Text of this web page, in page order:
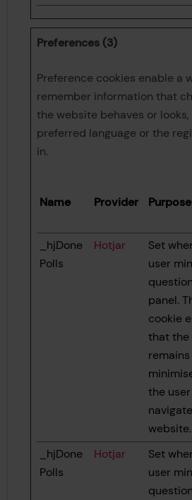
Preferences (3)
Preference cookies enable a
remember information that
the website behaves or looks,
preferred language or the
in.
Name Provider Purpose
_hjDone
Polls
Hotjar
Set
user
panel.
cookie
that the
remains
the user
website.
_hjDone
Polls
Hotjar
Set
user